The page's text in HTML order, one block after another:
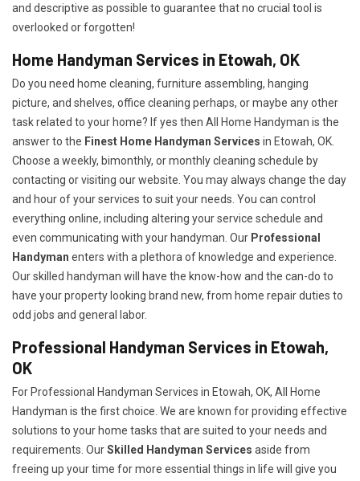
and descriptive as possible to guarantee that no crucial tool is
overlooked or forgotten!
Home Handyman Services in Etowah, OK
Do you need home cleaning, furniture assembling, hanging
picture, and shelves, office cleaning perhaps, or maybe any other
task related to your home? If yes then All Home Handyman is the
answer to the Finest Home Handyman Services in Etowah, OK.
Choose a weekly, bimonthly, or monthly cleaning schedule by
contacting or visiting our website. You may always change the day
and hour of your services to suit your needs. You can control
everything online, including altering your service schedule and
even communicating with your handyman. Our Professional
Handyman enters with a plethora of knowledge and experience.
Our skilled handyman will have the know-how and the can-do to
have your property looking brand new, from home repair duties to
odd jobs and general labor.
Professional Handyman Services in Etowah,
OK
For Professional Handyman Services in Etowah, OK, All Home
Handyman is the first choice. We are known for providing effective
solutions to your home tasks that are suited to your needs and
requirements. OurSkilled Handyman Services aside from
freeing up your time for more essential things in life will give you